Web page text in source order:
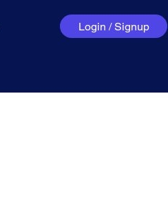
Login / Signup